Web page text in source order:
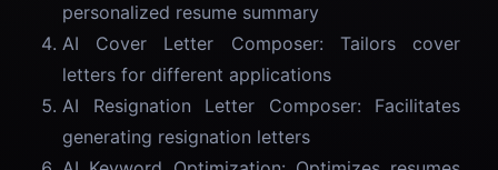
personalized resume summary
AI Cover Letter Composer: Tailors cover
letters for different applications
AI Resignation Letter Composer: Facilitates
generating resignation letters